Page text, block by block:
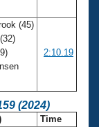
(45)
2:10.19
(2024)
Time